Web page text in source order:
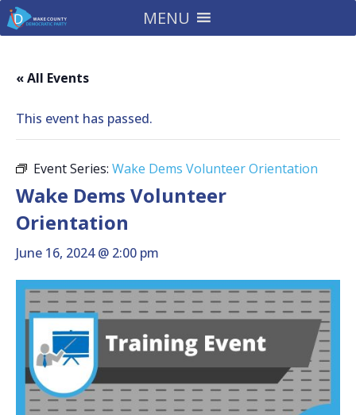
MENU
« All Events
This event has passed.
Event Series: Wake Dems Volunteer Orientation
Wake Dems Volunteer
Orientation
June 16, 2024 @ 2:00 pm